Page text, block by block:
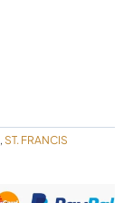
, ST. FRANCIS